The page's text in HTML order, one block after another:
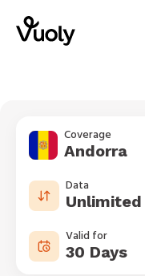
Coverage
Andorra
Data
Unlimited
Valid for
30 Days